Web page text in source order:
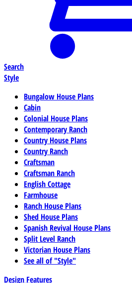
Search
Style
Bungalow House Plans
Cabin
Colonial House Plans
Contemporary Ranch
Country House Plans
Country Ranch
Craftsman
Craftsman Ranch
English Cottage
Farmhouse
Ranch House Plans
Shed House Plans
Spanish Revival House Plans
Split Level Ranch
Victorian House Plans
See all of "Style"
Design Features